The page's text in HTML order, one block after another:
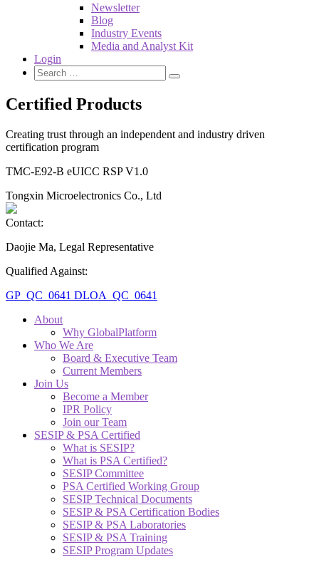
Newsletter
Blog
Industry Events
Media and Analyst Kit
Login
Certified Products
Creating trust through an independent and industry driven
certification program
TMC-E92-B eUICC RSP V1.0
Tongxin Microelectronics Co., Ltd
Contact:
Daojie Ma, Legal Representative
Qualified Against:
GP_QC_0641 DLOA_QC_0641
About
Why GlobalPlatform
Who We Are
Board & Executive Team
Current Members
Join Us
Become a Member
IPR Policy
Join our Team
SESIP & PSA Certified
What is SESIP?
What is PSA Certified?
SESIP Committee
PSA Certified Working Group
SESIP Technical Documents
SESIP & PSA Certification Bodies
SESIP & PSA Laboratories
SESIP & PSA Training
SESIP Program Updates